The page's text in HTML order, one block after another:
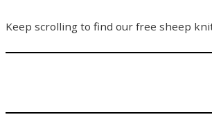
Keep scrolling to find our free sheep